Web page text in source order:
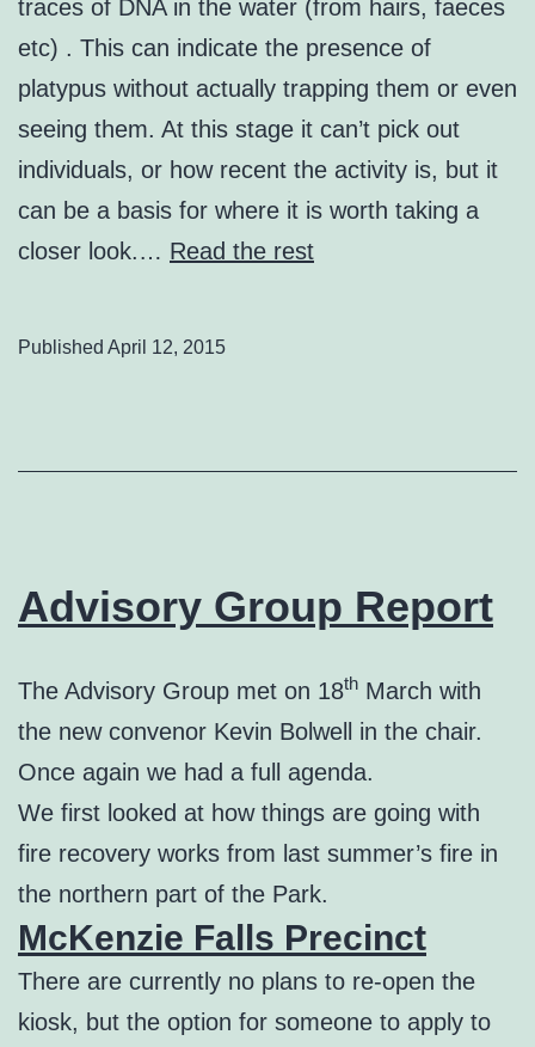
traces of DNA in the water (from hairs, faeces
etc) . This can indicate the presence of
platypus without actually trapping them or even
seeing them. At this stage it can’t pick out
individuals, or how recent the activity is, but it
can be a basis for where it is worth taking a
closer look.… Read the rest
Published April 12, 2015
Advisory Group Report
The Advisory Group met on 18th March with
the new convenor Kevin Bolwell in the chair.
Once again we had a full agenda.
We first looked at how things are going with
fire recovery works from last summer’s fire in
the northern part of the Park.
McKenzie Falls Precinct
There are currently no plans to re-open the
kiosk, but the option for someone to apply to